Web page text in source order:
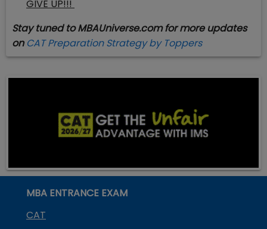
GIVE UP!!!
Stay tuned to MBAUniverse.com for more updates
on CAT Preparation Strategy by Toppers
MBA ENTRANCE EXAM
CAT